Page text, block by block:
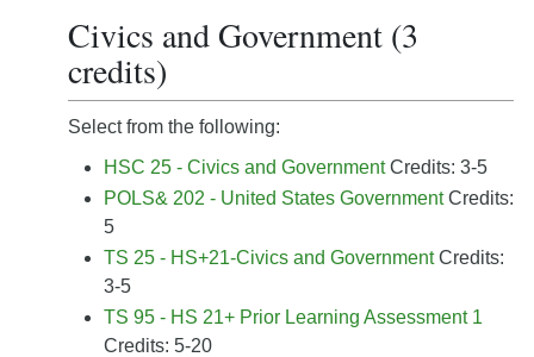
Civics and Government (3
credits)
Select from the following:
HSC 25 - Civics and GovernmentCredits: 3-5
POLS& 202 - United States GovernmentCredits:
5
TS 25 - HS+21-Civics and GovernmentCredits:
3-5
TS 95 - HS 21+ Prior Learning Assessment 1
Credits: 5-20